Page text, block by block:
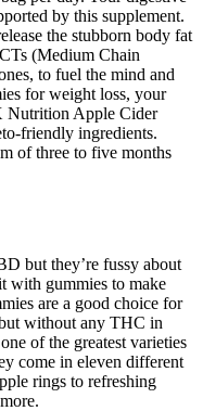
by this supplement.
the stubborn body fat
(Medium Chain
to fuel the mind and
for weight loss, your
Nutrition Apple Cider
friendly ingredients.
of three to five months
but they’re fussy about
with gummies to make
are a good choice for
without any THC in
of the greatest varieties
come in eleven different
rings to refreshing